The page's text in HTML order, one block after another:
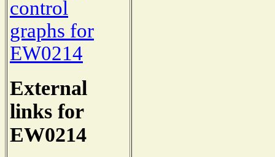
control
graphs for
EW0214
External
links for
EW0214